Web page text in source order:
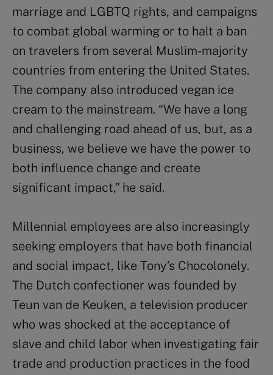
marriage and LGBTQ rights, and campaigns
to combat global warming or to halt a ban
on travelers from several Muslim-majority
countries from entering the United States.
The company also introduced vegan ice
cream to the mainstream. “We have a long
and challenging road ahead of us, but, as a
business, we believe we have the power to
both influence change and create
significant impact,” he said.
Millennial employees are also increasingly
seeking employers that have both financial
and social impact, like Tony’s Chocolonely.
The Dutch confectioner was founded by
Teun van de Keuken, a television producer
who was shocked at the acceptance of
slave and child labor when investigating fair
trade and production practices in the food